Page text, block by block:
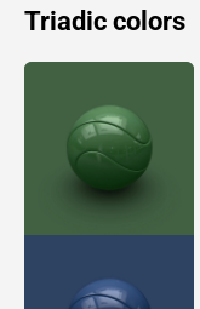
Triadic colors